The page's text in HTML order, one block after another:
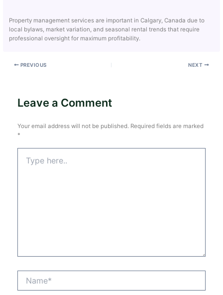
Property management services are important in Calgary, Canada due to
local bylaws, market variation, and seasonal rental trends that require
professional oversight for maximum profitability.
PREVIOUS NEXT
Leave a Comment
Your email address will not be published. Required fields are marked
*
here..